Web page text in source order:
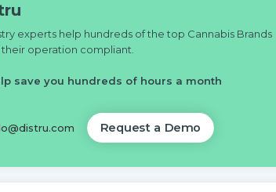
experts help hundreds of the top Cannabis Brands
operation compliant.
save you hundreds of hours a month
Request a Demo